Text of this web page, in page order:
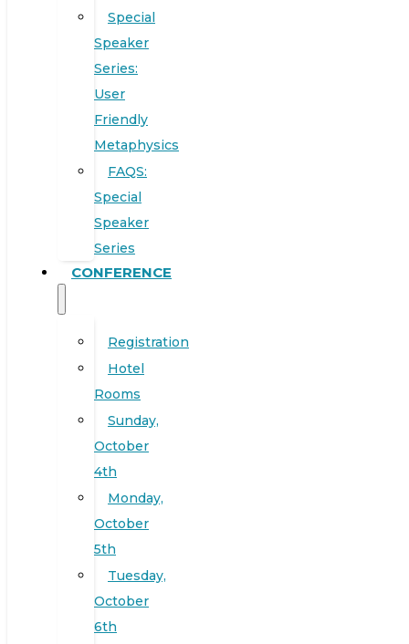
Special
Speaker
Series:
User
Friendly
Metaphysics
FAQS:
Special
Speaker
Series
CONFERENCE
Registration
Hotel
Rooms
Sunday,
October
4th
Monday,
October
5th
Tuesday,
October
6th